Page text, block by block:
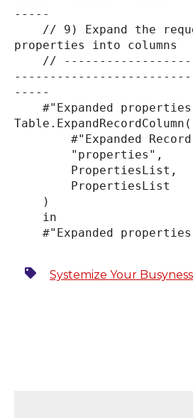
-----
// 9) Expand the
properties into columns
//
-----
#"Expanded
Table.ExpandRecordColumn(
#"Expanded
"properties",
PropertiesList,
PropertiesList
)
in
#"Expanded
Systemize Your Busyness